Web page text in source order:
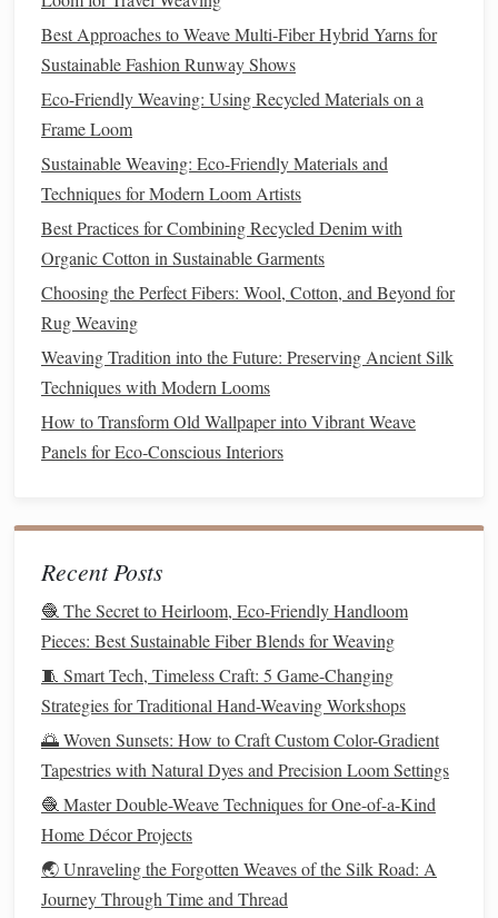
materialsand fostering a more
production.
4.Affordable and Accessible
In manycases
their virgin counterparts, makingsustainablecrafting
accessible to a broader rangeof people. Whether you're
purchasing
recycled wool or repurposing fabrics from
clothes , thismethodof crafting can be both cost‑effective
handmadehome décorwithout breaking thebankwhile
contributing positively to the environment.
Types ofRecycledFibers to Use in
Hand‑Weaving
When it comes tohand‑weavingwith
differentbenefitsandtextures:
How to Master the Art of Warp-Face Weaving for
Sculptural Fabric Installations
Best Practices for Creating Double-Weave Cable Patterns
Best Practices for Incorporating Upcycled Fabric Scraps
into Modern Tapestries
How to Develop a Signature Hand-Dyed Gradient Warp
for Contemporary Shawls
Eco‑Friendly Weaving: Using Recycled Materials for
Kid‑Friendly Crafts
Best Methods for Preserving Antique Textile Samples
While Re‑Weaving Them
Best Approaches to Weave Multi‑Fiber Hybrid Yarns for
Sustainable Fashion Runway Shows
Eco-Friendly Weaving: Using Recycled Materials on a
Frame Loom
Sustainable Weaving: Eco-Friendly Materials and
Techniques for Modern Loom Artists
Best Practices for Combining Recycled Denim with
Organic Cotton in Sustainable Garments
Choosing the Perfect Fibers: Wool, Cotton, and Beyond for
Rug Weaving
Weaving Tradition into the Future: Preserving Ancient Silk
Techniques with Modern Looms
How to Transform Old Wallpaper into Vibrant Weave
Panels for Eco‑Conscious Interiors
Recent Posts
🧶 The Secret to Heirloom, Eco-Friendly Handloom
Pieces: Best Sustainable Fiber Blends for Weaving
🧵 Smart Tech, Timeless Craft: 5 Game-Changing
Strategies for Traditional Hand-Weaving Workshops
🌅 Woven Sunsets: How to Craft Custom Color-Gradient
Tapestries with Natural Dyes and Precision Loom Settings
🧶 Master Double-Weave Techniques for One-of-a-Kind
Home Décor Projects
🌏 Unraveling the Forgotten Weaves of the Silk Road: A
Journey Through Time and Thread